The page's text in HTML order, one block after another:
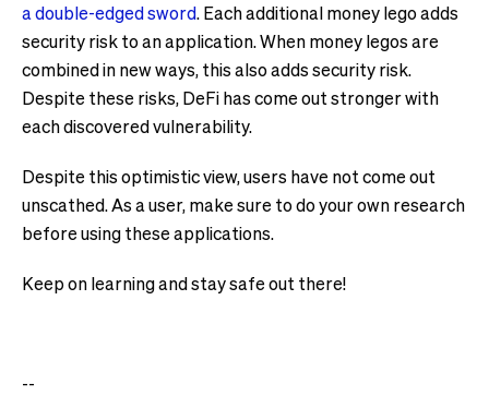
a double-edged sword. Each additional money lego adds
security risk to an application. When money legos are
combined in new ways, this also adds security risk.
Despite these risks, DeFi has come out stronger with
each discovered vulnerability.
Despite this optimistic view, users have not come out
unscathed. As a user, make sure to do your own research
before using these applications.
Keep on learning and stay safe out there!
--